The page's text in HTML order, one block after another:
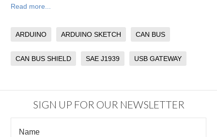
Read more...
ARDUINO ARDUINO SKETCH CAN BUS
CAN BUS SHIELD SAE J1939 USB GATEWAY
SIGN UP FOR OUR NEWSLETTER